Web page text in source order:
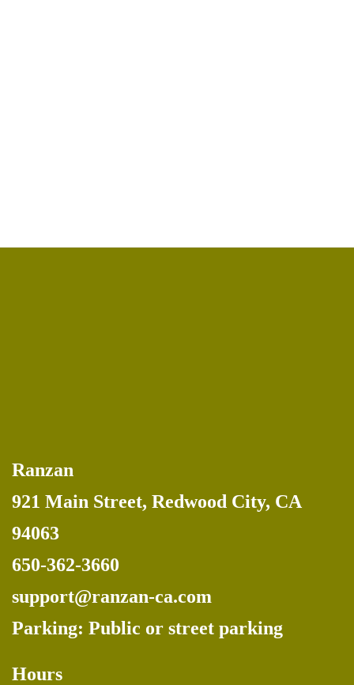
Ranzan
921 Main Street, Redwood City, CA
94063
650-362-3660
support@ranzan-ca.com
Parking: Public or street parking
Hours